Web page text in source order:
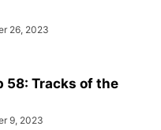
26, 2023
58: Tracks of the
9, 2023